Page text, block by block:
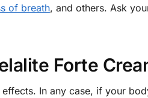
of breath, and others. Ask
Forte
In any case, if your